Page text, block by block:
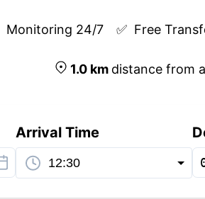
Monitoring 24/7 ✅ Free
1.0km distance from
Arrival Time